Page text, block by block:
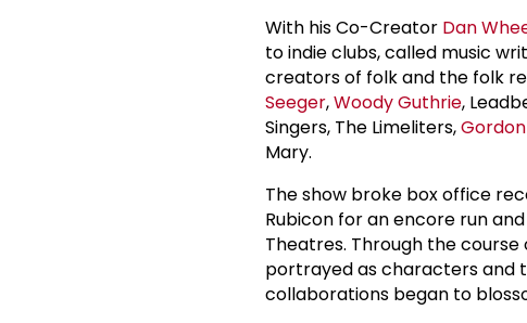
With his Co-Creator Dan
to indie clubs, called music
creators of folk and the folk
Seeger,Woody Guthrie,
Singers, The Limeliters,
Mary.
The show broke box office
Rubicon for an encore run
Theatres. Through the
portrayed as characters and
collaborations began to